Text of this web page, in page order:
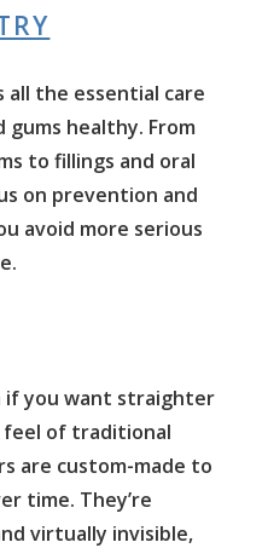
the essential care
healthy. From
to fillings and oral
on prevention and
avoid more serious
if you want straighter
of traditional
are custom-made to
time. They’re
virtually invisible,